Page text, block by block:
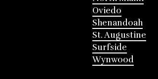
Oviedo
Shenandoah
St. Augustine
Surfside
Wynwood